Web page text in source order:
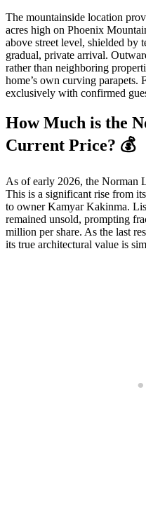
The mountainside location
acres high on Phoenix
above street level, shielded by
gradual, private arrival.
rather than neighboring
home’s own curving parapets.
exclusively with confirmed
How Much is the
Current Price? 💰
As of early 2026, the Norman
This is a significant rise from
to owner Kamyar Kakinma.
remained unsold, prompting
million per share. As the last
its true architectural value is